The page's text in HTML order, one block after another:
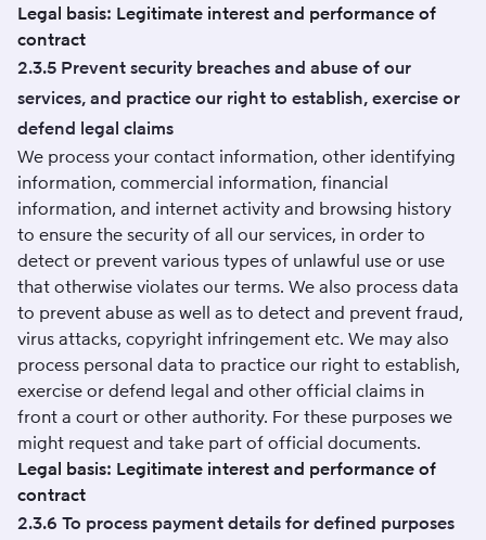
Legal basis: Legitimate interest and performance of
contract
2.3.5 Prevent security breaches and abuse of our
services, and practice our right to establish, exercise or
defend legal claims
We process your contact information, other identifying
information, commercial information, financial
information, and internet activity and browsing history
to ensure the security of all our services, in order to
detect or prevent various types of unlawful use or use
that otherwise violates our terms. We also process data
to prevent abuse as well as to detect and prevent fraud,
virus attacks, copyright infringement etc. We may also
process personal data to practice our right to establish,
exercise or defend legal and other official claims in
front a court or other authority. For these purposes we
might request and take part of official documents.
Legal basis: Legitimate interest and performance of
contract
2.3.6 To process payment details for defined purposes